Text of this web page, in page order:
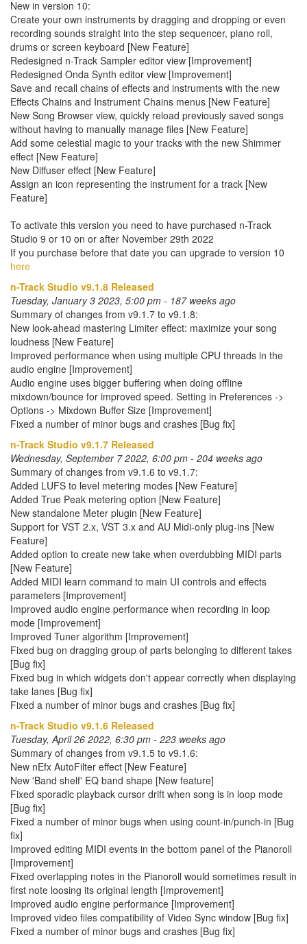
New in version 10:
Create your own instruments by dragging and dropping or even
recording sounds straight into the step sequencer, piano roll,
drums or screen keyboard [New Feature]
Redesigned n-Track Sampler editor view [Improvement]
Redesigned Onda Synth editor view [Improvement]
Save and recall chains of effects and instruments with the new
Effects Chains and Instrument Chains menus [New Feature]
New Song Browser view, quickly reload previously saved songs
without having to manually manage files [New Feature]
Add some celestial magic to your tracks with the new Shimmer
effect [New Feature]
New Diffuser effect [New Feature]
Assign an icon representing the instrument for a track [New
Feature]
To activate this version you need to have purchased n-Track
Studio 9 or 10 on or after November 29th 2022
If you purchase before that date you can upgrade to version 10
here
n-Track Studio v9.1.8 Released
Tuesday, January 3 2023, 5:00 pm - 187 weeks ago
Summary of changes from v9.1.7 to v9.1.8:
New look-ahead mastering Limiter effect: maximize your song
loudness [New Feature]
Improved performance when using multiple CPU threads in the
audio engine [Improvement]
Audio engine uses bigger buffering when doing offline
mixdown/bounce for improved speed. Setting in Preferences ->
Options -> Mixdown Buffer Size [Improvement]
Fixed a number of minor bugs and crashes [Bug fix]
n-Track Studio v9.1.7 Released
Wednesday, September 7 2022, 6:00 pm - 204 weeks ago
Summary of changes from v9.1.6 to v9.1.7:
Added LUFS to level metering modes [New Feature]
Added True Peak metering option [New Feature]
New standalone Meter plugin [New Feature]
Support for VST 2.x, VST 3.x and AU Midi-only plug-ins [New
Feature]
Added option to create new take when overdubbing MIDI parts
[New Feature]
Added MIDI learn command to main UI controls and effects
parameters [Improvement]
Improved audio engine performance when recording in loop
mode [Improvement]
Improved Tuner algorithm [Improvement]
Fixed bug on dragging group of parts belonging to different takes
[Bug fix]
Fixed bug in which widgets don't appear correctly when displaying
take lanes [Bug fix]
Fixed a number of minor bugs and crashes [Bug fix]
n-Track Studio v9.1.6 Released
Tuesday, April 26 2022, 6:30 pm - 223 weeks ago
Summary of changes from v9.1.5 to v9.1.6:
New nEfx AutoFilter effect [New Feature]
New 'Band shelf' EQ band shape [New feature]
Fixed sporadic playback cursor drift when song is in loop mode
[Bug fix]
Fixed a number of minor bugs when using count-in/punch-in [Bug
fix]
Improved editing MIDI events in the bottom panel of the Pianoroll
[Improvement]
Fixed overlapping notes in the Pianoroll would sometimes result in
first note loosing its original length [Improvement]
Improved audio engine performance [Improvement]
Improved video files compatibility of Video Sync window [Bug fix]
Fixed a number of minor bugs and crashes [Bug fix]